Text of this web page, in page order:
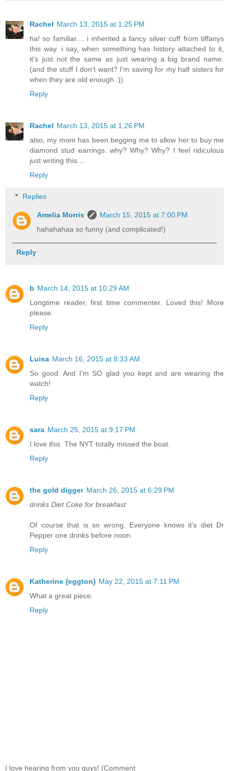
Rachel March 13, 2015 at 1:25 PM
ha! so familiar.... i inherited a fancy silver cuff from tiffanys
this way. i say, when something has history attached to it,
it's just not the same as just wearing a big brand name.
(and the stuff I don't want? I'm saving for my half sisters for
when they are old enough :))
Reply
Rachel March 13, 2015 at 1:26 PM
also, my mom has been begging me to allow her to buy me
diamond stud earrings. why? Why? Why? I feel ridiculous
just writing this....
Reply
Replies
Amelia Morris
March 15, 2015 at 7:00 PM
hahahahaa so funny (and complicated!)
Reply
b March 14, 2015 at 10:29 AM
Longtime reader, first time commenter. Loved this! More
please.
Reply
Luisa March 16, 2015 at 8:33 AM
So good. And I'm SO glad you kept and are wearing the
watch!
Reply
sara March 25, 2015 at 9:17 PM
I love this. The NYT totally missed the boat.
Reply
the gold digger March 26, 2015 at 6:29 PM
drinks Diet Coke for breakfast
Of course that is so wrong. Everyone knows it's diet Dr
Pepper one drinks before noon.
Reply
Katherine {eggton} May 22, 2015 at 7:11 PM
What a great piece.
Reply
I love hearing from you guys! (Comment